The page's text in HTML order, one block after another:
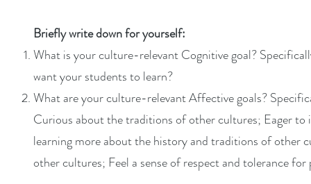
Briefly write down for yourself:
What is your culture-relevant Cognitive goal?
want your students to learn?
What are your culture-relevant Affective goals?
Curious about the traditions of other cultures; Eager
learning more about the history and traditions of other
other cultures; Feel a sense of respect and tolerance